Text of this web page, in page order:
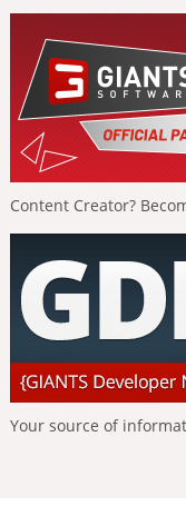
Content Creator?
Your source of